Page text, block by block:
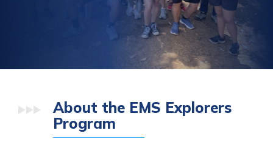
About the EMS Explorers
Program